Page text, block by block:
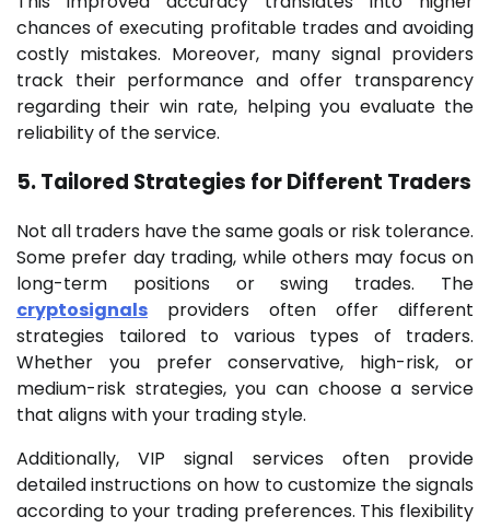
chances of executing profitable trades and avoiding
costly mistakes. Moreover, many signal providers
track their performance and offer transparency
regarding their win rate, helping you evaluate the
reliability of the service.
5. Tailored Strategies for Different Traders
Not all traders have the same goals or risk tolerance.
Some prefer day trading, while others may focus on
long-term positions or swing trades. The
cryptosignals providers often offer different
strategies tailored to various types of traders.
Whether you prefer conservative, high-risk, or
medium-risk strategies, you can choose a service
that aligns with your trading style.
Additionally, VIP signal services often provide
detailed instructions on how to customize the signals
according to your trading preferences. This flexibility